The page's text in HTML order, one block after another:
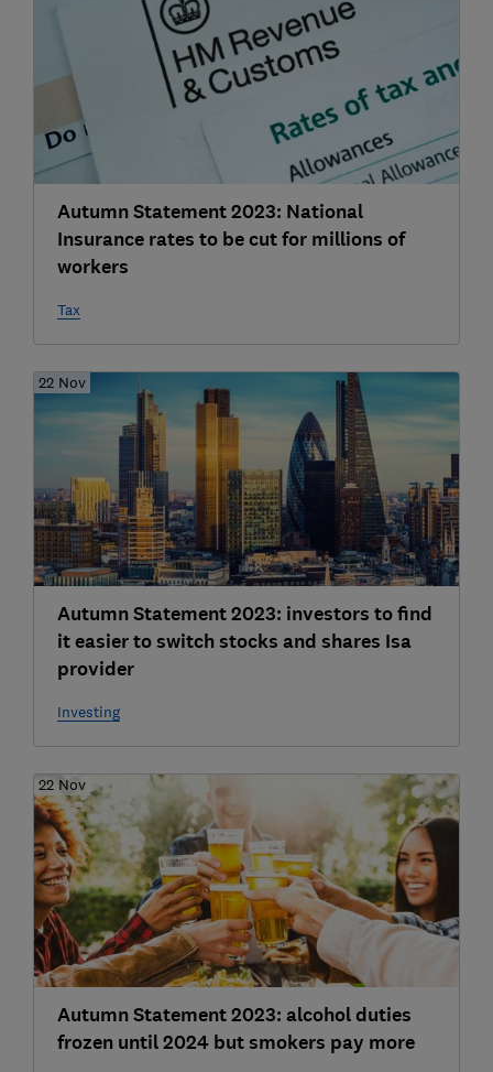
Autumn Statement 2023: National
Insurance rates to be cut for millions of
workers
Tax
22 Nov
Autumn Statement 2023: investors to find
it easier to switch stocks and shares Isa
provider
Investing
22 Nov
Autumn Statement 2023: alcohol duties
frozen until 2024 but smokers pay more